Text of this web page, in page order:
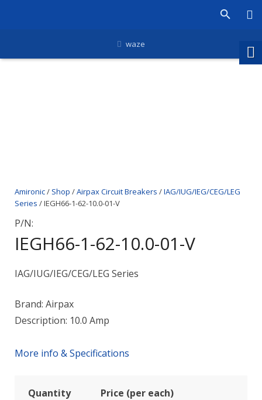
waze
Amironic/ Shop /Airpax Circuit Breakers /IAG/IUG/IEG/CEG/LEG
Series / IEGH66-1-62-10.0-01-V
P/N:
IEGH66-1-62-10.0-01-V
IAG/IUG/IEG/CEG/LEG Series
Brand: Airpax
Description: 10.0 Amp
More info & Specifications
Quantity Price (per each)